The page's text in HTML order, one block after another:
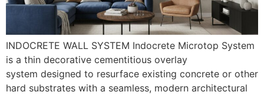
INDOCRETE WALL SYSTEM Indocrete Microtop System
is a thin decorative cementitious overlay
system designed to resurface existing concrete or other
hard substrates with a seamless, modern architectural